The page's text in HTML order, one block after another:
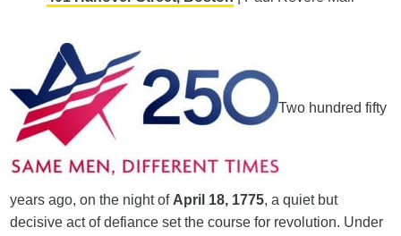
Two hundred fifty
years ago, on the night of April 18, 1775, a quiet but
decisive act of defiance set the course for revolution. Under